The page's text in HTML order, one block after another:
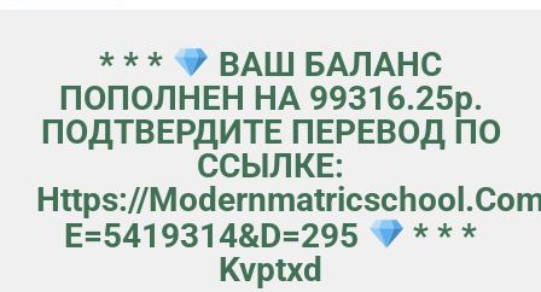
* * *
ВАШ БАЛАНС
ПОПОЛНЕН НА 99316.25p.
ПОДТВЕРДИТЕ ПЕРЕВОД ПО
ССЫЛКЕ:
Https://
E=5419314&d=295
* * *
Kvptxd